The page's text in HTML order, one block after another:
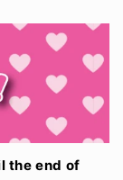
the end of